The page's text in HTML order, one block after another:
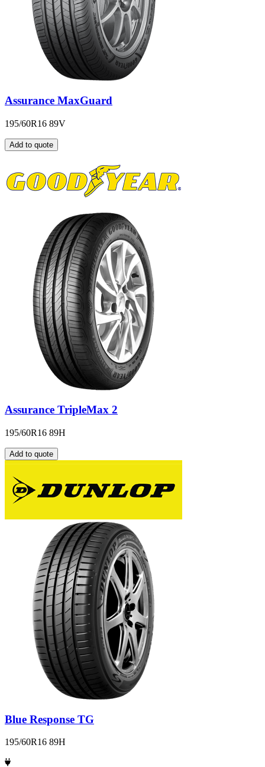
Assurance MaxGuard
195/60R16 89V
Add to quote
Assurance TripleMax 2
195/60R16 89H
Add to quote
Blue Response TG
195/60R16 89H